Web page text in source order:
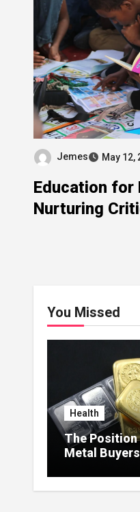
Jemes May 12,
Education for
Nurturing
You Missed
Health
The Position
Metal